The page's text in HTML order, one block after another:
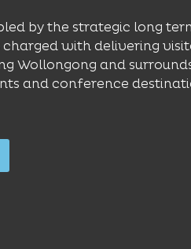
by the strategic long
charged with delivering
Wollongong and
and conference